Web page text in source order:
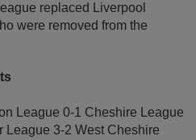
replaced Liverpool
were removed from the
League 0-1 Cheshire League
League 3-2 West Cheshire